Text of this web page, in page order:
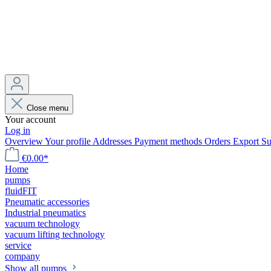
Close menu
Your account
Log in
OverviewYour profile Addresses Payment methods Orders Export
€0.00*
Home
pumps
fluidFIT
Pneumatic accessories
Industrial pneumatics
vacuum technology
vacuum lifting technology
service
company
Show all pumps